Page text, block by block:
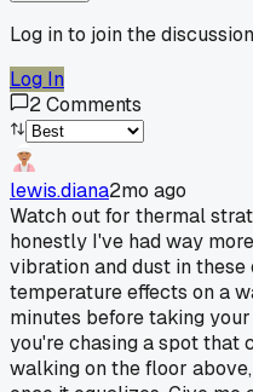
Log in to join the discussion
Log In
2Comments
lewis.diana2mo ago
Watch out for thermal
honestly I've had way
vibration and dust in these
temperature effects on a
minutes before taking
you're chasing a spot that
walking on the floor